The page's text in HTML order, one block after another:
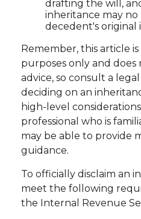
drafting the will,
inheritance may
decedent's original
Remember, this article
purposes only and
advice, so consult a
deciding on an
high-level
professional who is
may be able to provide
guidance.
To officially disclaim an
meet the following
the Internal Revenue